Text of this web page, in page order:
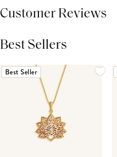
Customer Reviews
Best Sellers
Best Seller